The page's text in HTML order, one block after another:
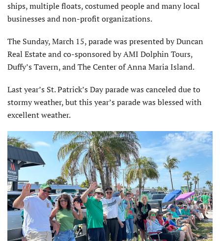
ships, multiple floats, costumed people and many local
businesses and non-profit organizations.
The Sunday, March 15, parade was presented by Duncan
Real Estate and co-sponsored by AMI Dolphin Tours,
Duffy’s Tavern, and The Center of Anna Maria Island.
Last year’s St. Patrick’s Day parade was canceled due to
stormy weather, but this year’s parade was blessed with
excellent weather.